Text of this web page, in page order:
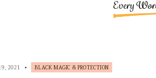
2021 • BLACK MAGIC & PROTECTION